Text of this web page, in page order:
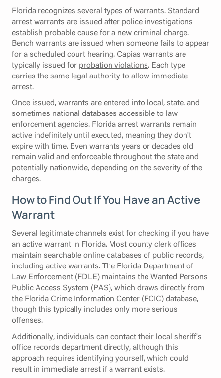
Florida recognizes several types of warrants. Standard
arrest warrants are issued after police investigations
establish probable cause for a new criminal charge.
Bench warrants are issued when someone fails to appear
for a scheduled court hearing. Capias warrants are
typically issued for probation violations. Each type
carries the same legal authority to allow immediate
arrest.
Once issued, warrants are entered into local, state, and
sometimes national databases accessible to law
enforcement agencies. Florida arrest warrants remain
active indefinitely until executed, meaning they don't
expire with time. Even warrants years or decades old
remain valid and enforceable throughout the state and
potentially nationwide, depending on the severity of the
charges.
How to Find Out If You Have an Active
Warrant
Several legitimate channels exist for checking if you have
an active warrant in Florida. Most county clerk offices
maintain searchable online databases of public records,
including active warrants. The Florida Department of
Law Enforcement (FDLE) maintains the Wanted Persons
Public Access System (PAS), which draws directly from
the Florida Crime Information Center (FCIC) database,
though this typically includes only more serious
offenses.
Additionally, individuals can contact their local sheriff's
office records department directly, although this
approach requires identifying yourself, which could
result in immediate arrest if a warrant exists.